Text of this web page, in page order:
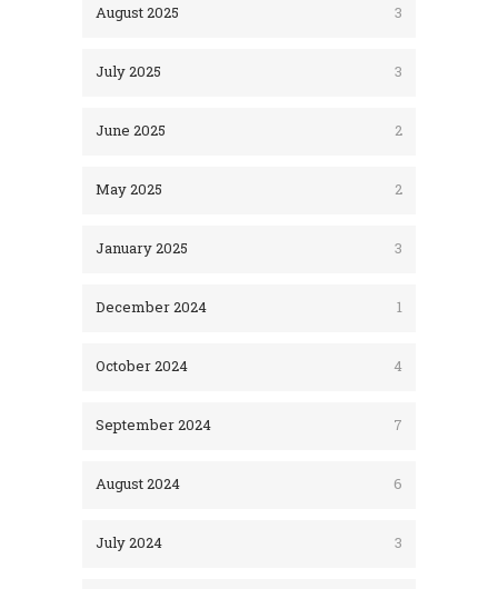
August 2025 3
July 2025 3
June 2025 2
May 2025 2
January 2025 3
December 2024 1
October 2024 4
September 2024 7
August 2024 6
July 2024 3